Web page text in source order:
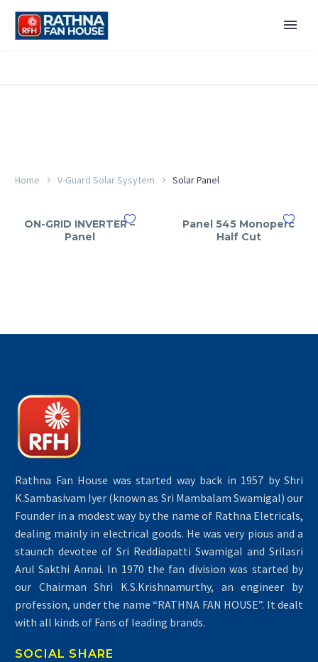
Home V-Guard Solar Sysytem Solar Panel
ON-GRID INVERTER –
Panel
Panel 545 Monoperc
Half Cut
Rathna Fan House was started way back in 1957 by Shri
K.Sambasivam Iyer (known as Sri Mambalam Swamigal) our
Founder in a modest way by the name of Rathna Eletricals,
dealing mainly in electrical goods. He was very pious and a
staunch devotee of Sri Reddiapatti Swamigal and Srilasri
Arul Sakthi Annai. In 1970 the fan division was started by
our Chairman Shri K.S.Krishnamurthy, an engineer by
profession, under the name “RATHNA FAN HOUSE”. It dealt
with all kinds of Fans of leading brands.
SOCIAL SHARE